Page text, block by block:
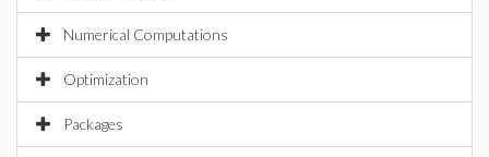
Numerical Computations
Optimization
Packages